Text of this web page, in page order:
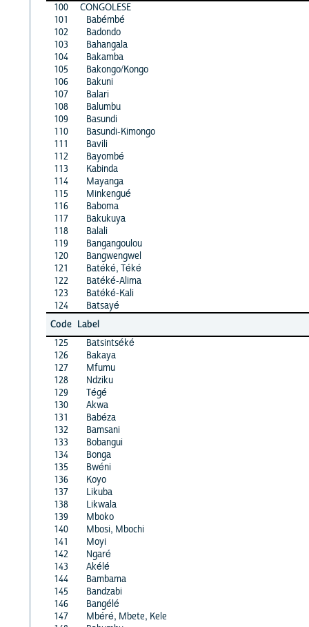
100
CONGOLESE
101
Babémbé
102
Badondo
103
Bahangala
104
Bakamba
105
Bakongo/Kongo
106
Bakuni
107
Balari
108
Balumbu
109
Basundi
110
Basundi-Kimongo
111
Bavili
112
Bayombé
113
Kabinda
114
Mayanga
115
Minkengué
116
Baboma
117
Bakukuya
118
Balali
119
Bangangoulou
120
Bangwengwel
121
Batéké, Téké
122
Batéké-Alima
123
Batéké-Kali
124
Batsayé
Code Label
125
Batsintséké
126
Bakaya
127
Mfumu
128
Ndziku
129
Tégé
130
Akwa
131
Babéza
132
Bamsani
133
Bobangui
134
Bonga
135
Bwéni
136
Koyo
137
Likuba
138
Likwala
139
Mboko
140
Mbosi, Mbochi
141
Moyi
142
Ngaré
143
Akélé
144
Bambama
145
Bandzabi
146
Bangélé
147
Mbéré, Mbete, Kele